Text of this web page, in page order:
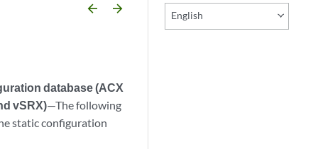
English
arrow_backward arrow_forward
database (ACX
vSRX)—The following
static configuration